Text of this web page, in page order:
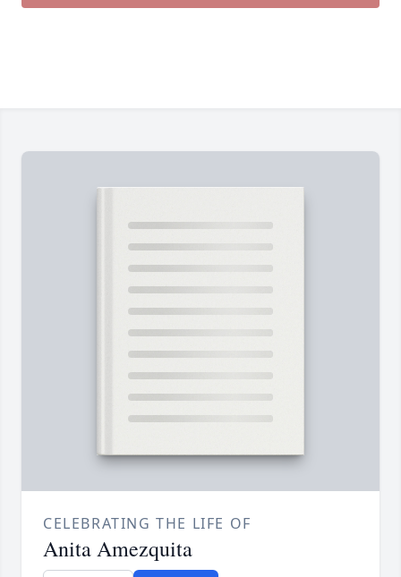
CELEBRATING THE LIFE OF
Anita Amezquita